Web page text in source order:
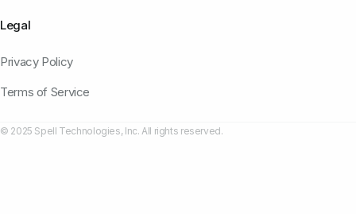
Legal
Privacy Policy
Terms of Service
© 2025 Spell Technologies, Inc. All rights reserved.